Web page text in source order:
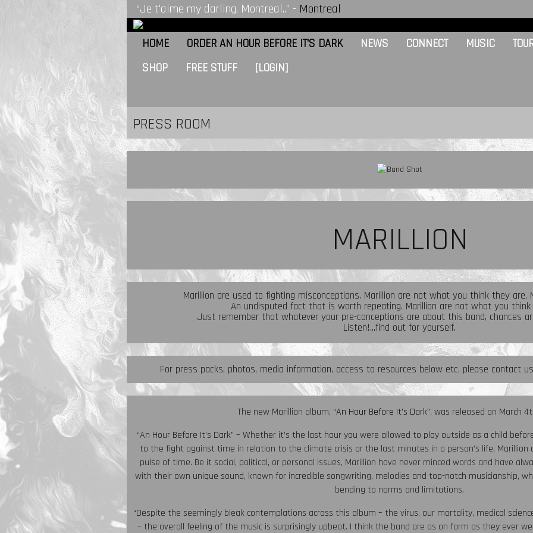
“Je t'aime my darling, Montreal..” - Montreal
HOME ORDER AN HOUR BEFORE IT'S DARK NEWS CONNECT MUSIC
SHOP
FREE STUFF [LOGIN]
PRESS ROOM
MARILLION
Marillion are used to fighting misconceptions. Marillion are not what you think they are.
An undisputed fact that is worth repeating. Marillion are not what you
Just remember that whatever your pre-conceptions are about this band, chances
Listen!...find out for yourself.
For press packs, photos, media information, access to resources below etc, please contact
The new Marillion album, “An Hour Before It’s Dark”, was released on March
“An Hour Before It’s Dark” – Whether it’s the last hour you were allowed to play outside as a child
to the fight against time in relation to the climate crisis or the last minutes in a person’s life,
pulse of time. Be it social, political, or personal issues, Marillion have never minced words and have
with their own unique sound, known for incredible songwriting, melodies and top-notch musicianship,
bending to norms and limitations.
“Despite the seemingly bleak contemplations across this album – the virus, our mortality, medical
– the overall feeling of the music is surprisingly upbeat. I think the band are as on form as they ever